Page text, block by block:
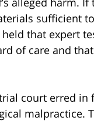
sufficient
that expert
of care and
court erred in
malpractice.